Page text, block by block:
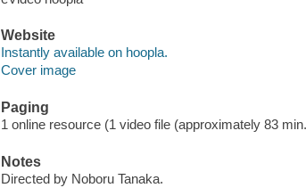
Website
Instantly available on hoopla.
Cover image
Paging
1 online resource (1 video file (approximately 83
Notes
Directed by Noboru Tanaka.